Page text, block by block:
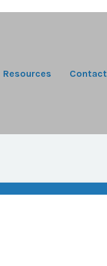
Resources Contact